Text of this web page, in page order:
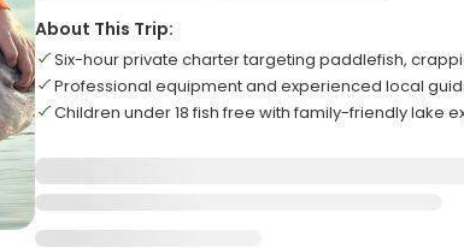
About This Trip:
Six-hour private charter targeting paddlefish,
Professional equipment and experienced local
Children under 18 fish free with family-friendly lake